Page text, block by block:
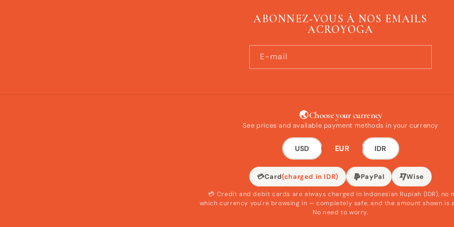
ABONNEZ-VOUS À NOS EMAILS
ACROYOGA
E-mail
🌏 Choose your currency
See prices and available payment methods in your currency
USD EUR IDR
💳Card(charged in IDR) PayPal Wise
💳 Credit and debit cards are always charged in Indonesian Rupiah (IDR), no
which currency you're browsing in — completely safe, and the amount shown is
No need to worry.